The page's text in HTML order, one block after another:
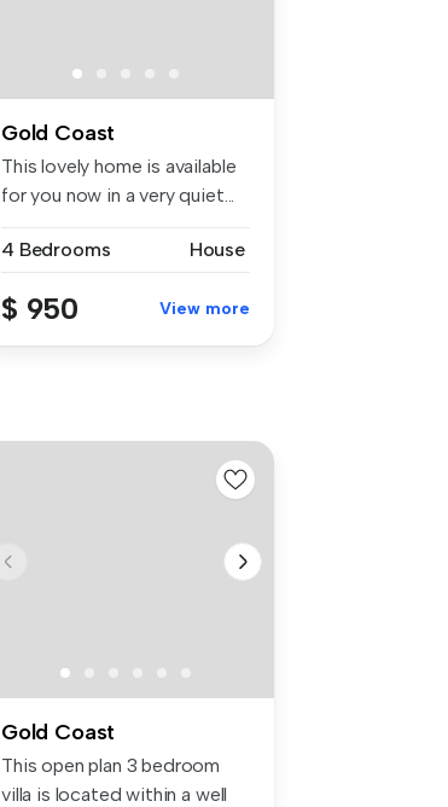
Gold Coast
This lovely home is available
for you now in a very quiet...
4 Bedrooms House
$ 950 View more
Gold Coast
This open plan 3 bedroom
villa is located within a well